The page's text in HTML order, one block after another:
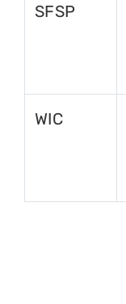
SFSP
WIC